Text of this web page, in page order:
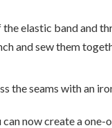
elastic band and
and sew them
the seams with an
now create a